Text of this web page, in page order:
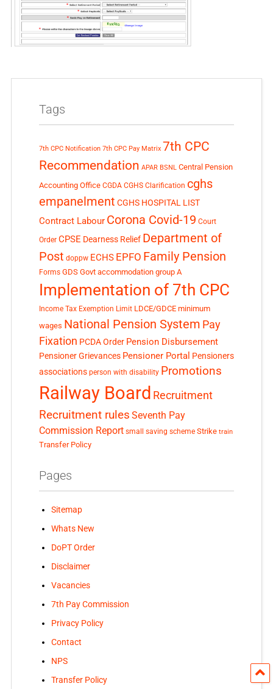
Tags
7th CPC Notification 7th CPC Pay Matrix 7th CPC
Recommendation APAR BSNL Central Pension
Accounting Office CGDA CGHS Clarification cghs
empanelment CGHS HOSPITAL LIST
Contract Labour Corona Covid-19 Court
Order CPSE Dearness Relief Department of
Post doppw ECHS EPFO Family Pension
Forms GDS Govt accommodation group A
Implementation of 7th CPC
Income Tax Exemption Limit LDCE/GDCE minimum
wages National Pension System Pay
Fixation PCDA Order Pension Disbursement
Pensioner Grievances Pensioner Portal Pensioners
associations person with disability Promotions
Railway Board Recruitment
Recruitment rules Seventh Pay
Commission Report small saving scheme Strike train
Transfer Policy
Pages
Sitemap
Whats New
DoPT Order
Disclaimer
Vacancies
7th Pay Commission
Privacy Policy
Contact
NPS
Transfer Policy